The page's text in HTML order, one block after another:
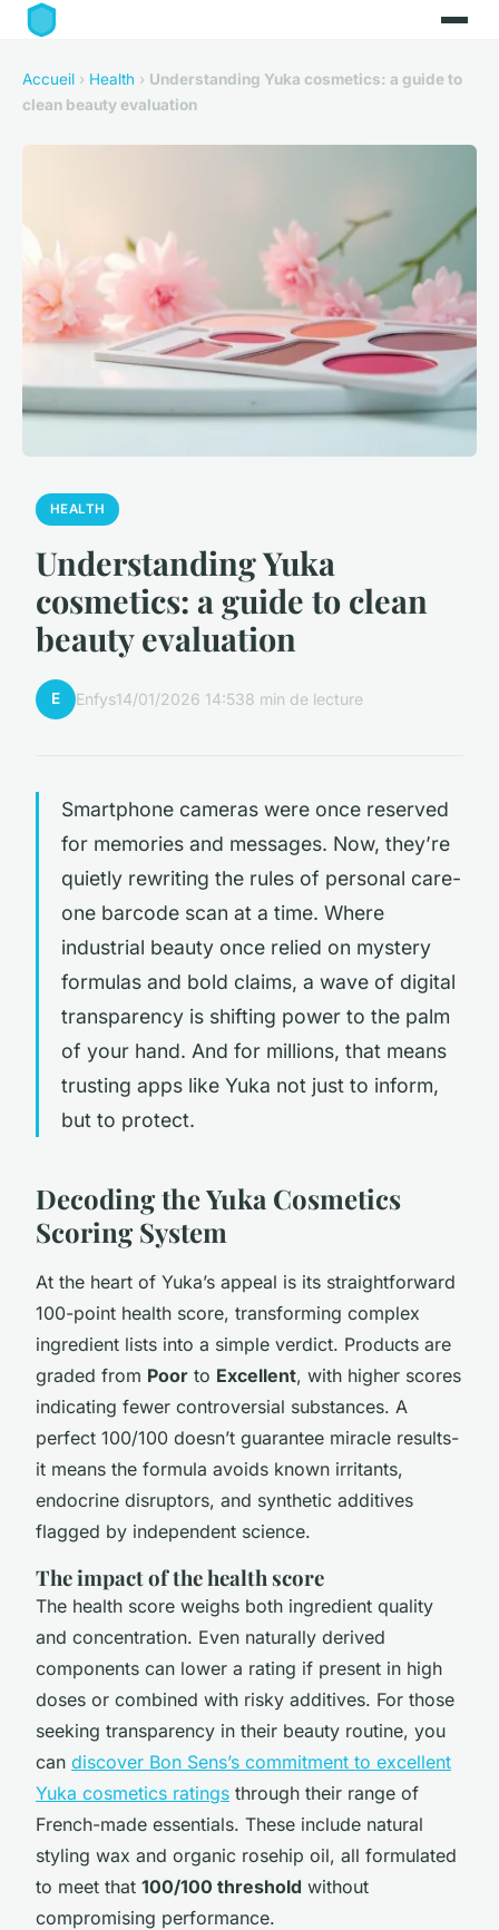
Accueil › Health › Understanding Yuka cosmetics: a guide to
clean beauty evaluation
HEALTH
Understanding Yuka
cosmetics: a guide to clean
beauty evaluation
E Enfys14/01/2026 14:538 min de lecture
Smartphone cameras were once reserved
for memories and messages. Now, they’re
quietly rewriting the rules of personal care-
one barcode scan at a time. Where
industrial beauty once relied on mystery
formulas and bold claims, a wave of digital
transparency is shifting power to the palm
of your hand. And for millions, that means
trusting apps like Yuka not just to inform,
but to protect.
Decoding the Yuka Cosmetics
Scoring System
At the heart of Yuka’s appeal is its straightforward
100-point health score, transforming complex
ingredient lists into a simple verdict. Products are
graded from Poor to Excellent, with higher scores
indicating fewer controversial substances. A
perfect 100/100 doesn’t guarantee miracle results-
it means the formula avoids known irritants,
endocrine disruptors, and synthetic additives
flagged by independent science.
The impact of the health score
The health score weighs both ingredient quality
and concentration. Even naturally derived
components can lower a rating if present in high
doses or combined with risky additives. For those
seeking transparency in their beauty routine, you
can discover Bon Sens’s commitment to excellent
Yuka cosmetics ratings through their range of
French-made essentials. These include natural
styling wax and organic rosehip oil, all formulated
to meet that 100/100 threshold without
compromising performance.